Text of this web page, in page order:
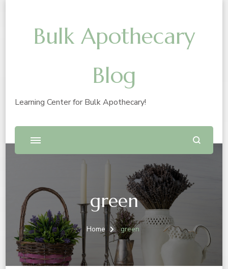
Bulk Apothecary
Blog
Learning Center for Bulk Apothecary!
green
Home green